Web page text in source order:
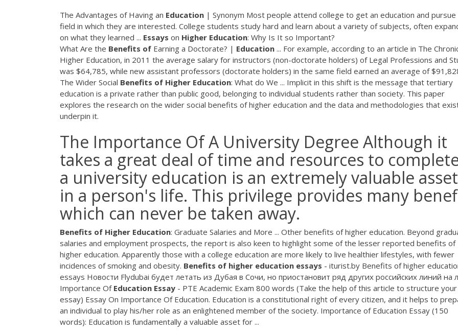
The Advantages of Having an Education | Synonym Most people attend college to get an education and pursue
field in which they are interested. College students study hard and learn about a variety of subjects, often
on what they learned ... Essays on Higher Education: Why Is It so Important?
What Are the Benefits of Earning a Doctorate? | Education ... For example, according to an article in The
Higher Education, in 2011 the average salary for instructors (non-doctorate holders) of Legal Professions and
was $64,785, while new assistant professors (doctorate holders) in the same field earned an average of
The Wider Social Benefits of Higher Education: What do We ... Implicit in this shift is the message that tertiary
education is a private rather than public good, belonging to individual students rather than society. This paper
explores the research on the wider social benefits of higher education and the data and methodologies that
underpin it.
The Importance Of A University Degree Although it
takes a great deal of time and resources to
a university education is an extremely valuable asset
in a person's life. This privilege provides many
which can never be taken away.
Benefits of Higher Education: Graduate Salaries and More ... Other benefits of higher education. Beyond
salaries and employment prospects, the report is also keen to highlight some of the lesser reported benefits of
higher education. Apparently those with a college education are more likely to live healthier lifestyles, with fewer
incidences of smoking and obesity. Benefits of higher education essays - iturist.by Benefits of higher
essays Новости Flydubai будет летать из Дубая в Сочи, но приостановит ряд других российских линий на
Importance Of Education Essay - PTE Academic Exam 800 words (Take the help of this article to structure your
essay) Essay On Importance Of Education. Education is a constitutional right of every citizen, and it helps to
an individual to play his/her role as an enlightened member of the society. Importance of Education Essay (150
words): Education is fundamentally a valuable asset for ...